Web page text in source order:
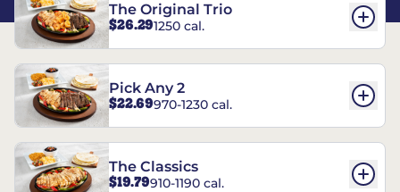
The Original Trio
$26.291250 cal.
Pick Any 2
$22.69970-1230 cal.
The Classics
$19.79910-1190 cal.